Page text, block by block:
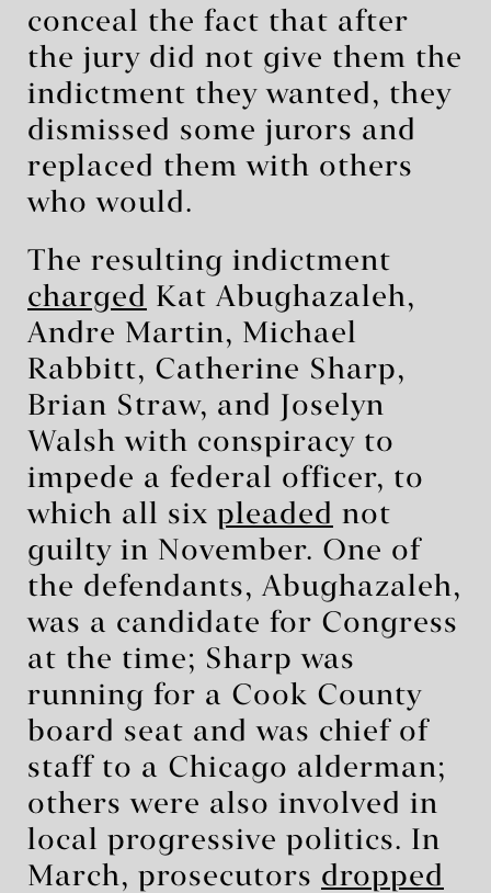
conceal the fact that after
the jury did not give them the
indictment they wanted, they
dismissed some jurors and
replaced them with others
who would.
The resulting indictment
charged Kat Abughazaleh,
Andre Martin, Michael
Rabbitt, Catherine Sharp,
Brian Straw, and Joselyn
Walsh with conspiracy to
impede a federal officer, to
which all six pleaded not
guilty in November. One of
the defendants, Abughazaleh,
was a candidate for Congress
at the time; Sharp was
running for a Cook County
board seat and was chief of
staff to a Chicago alderman;
others were also involved in
local progressive politics. In
March, prosecutors dropped